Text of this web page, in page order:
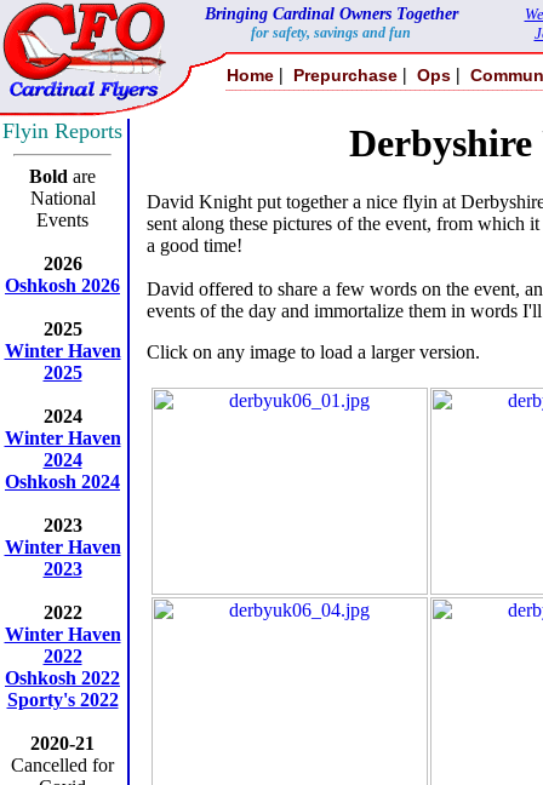
Bringing Cardinal Owners Together
for safety, savings and fun
Home | Prepurchase | Ops |
Flyin Reports
Bold are
National
Events
2026
Oshkosh 2026
2025
Winter Haven
2025
2024
Winter Haven
2024
Oshkosh 2024
2023
Winter Haven
2023
2022
Winter Haven
2022
Oshkosh 2022
Sporty's 2022
2020-21
Cancelled for
David Knight put together a nice flyin at
sent along these pictures of the event, from which
a good time!
David offered to share a few words on the event,
events of the day and immortalize them in words
Click on any image to load a larger version.